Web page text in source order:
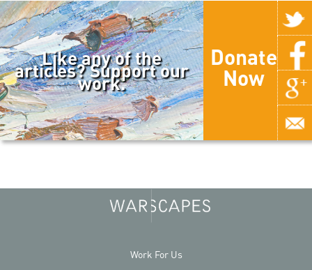
Like any of the
articles? Support our
work.
Donate
Now
Work For Us